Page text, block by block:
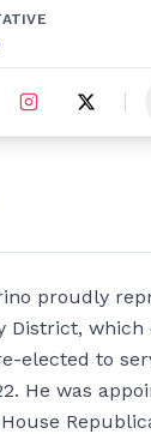
proudly
District, which
elected to
He was